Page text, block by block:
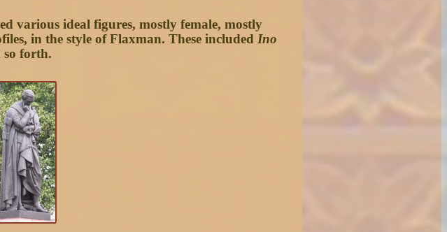
various ideal figures, mostly female, mostly
in the style of Flaxman. These includedIno
so forth.